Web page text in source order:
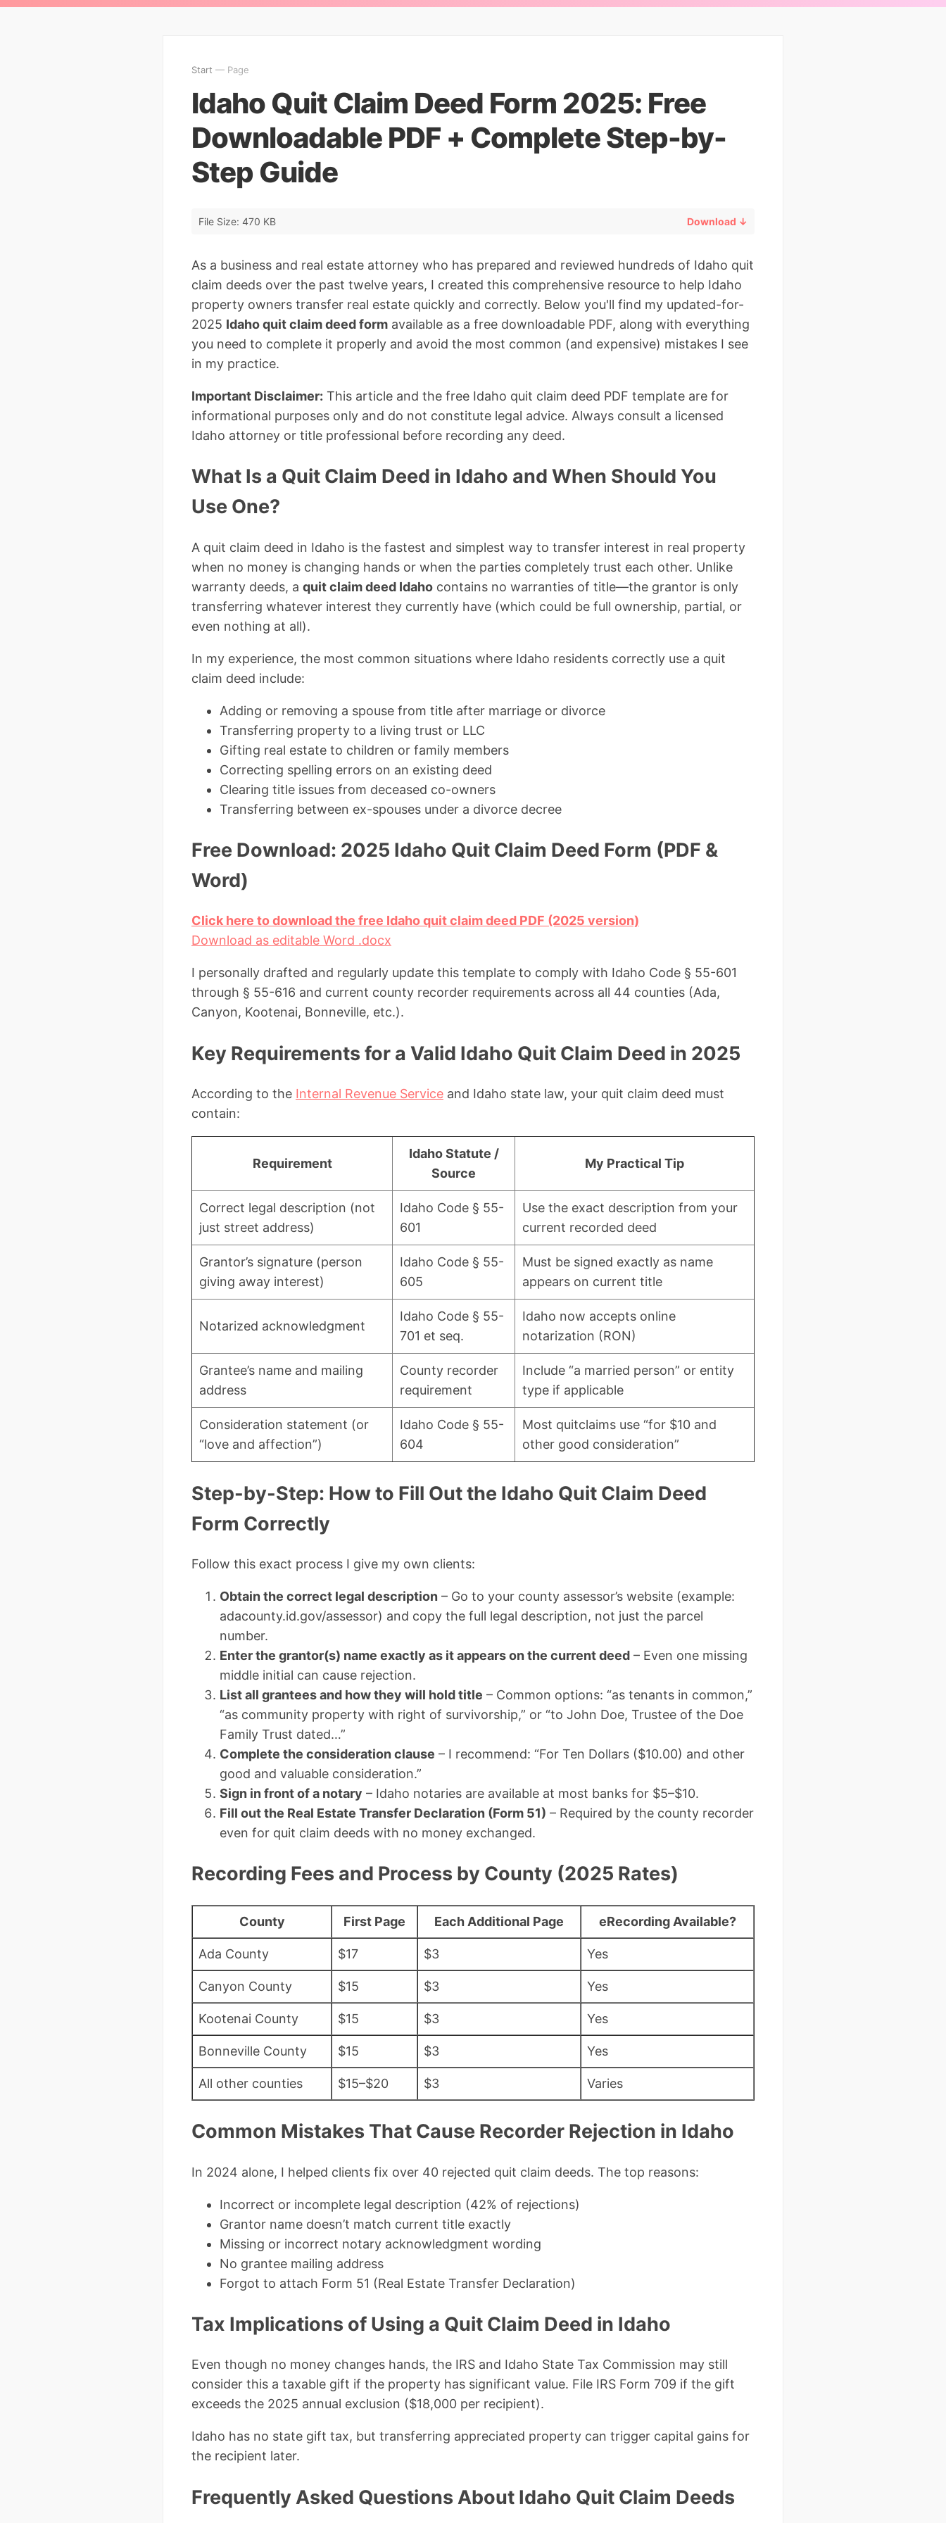
Start — Page
Idaho Quit Claim Deed Form 2025: Free
Downloadable PDF + Complete Step-by-
Step Guide
File Size: 470 KB Download ↓
As a business and real estate attorney who has prepared and reviewed hundreds of Idaho quit
claim deeds over the past twelve years, I created this comprehensive resource to help Idaho
property owners transfer real estate quickly and correctly. Below you'll find my updated-for-
2025 Idaho quit claim deed form available as a free downloadable PDF, along with everything
you need to complete it properly and avoid the most common (and expensive) mistakes I see
in my practice.
Important Disclaimer: This article and the free Idaho quit claim deed PDF template are for
informational purposes only and do not constitute legal advice. Always consult a licensed
Idaho attorney or title professional before recording any deed.
What Is a Quit Claim Deed in Idaho and When Should You
Use One?
A quit claim deed in Idaho is the fastest and simplest way to transfer interest in real property
when no money is changing hands or when the parties completely trust each other. Unlike
warranty deeds, a quit claim deed Idaho contains no warranties of title—the grantor is only
transferring whatever interest they currently have (which could be full ownership, partial, or
even nothing at all).
In my experience, the most common situations where Idaho residents correctly use a quit
claim deed include:
Adding or removing a spouse from title after marriage or divorce
Transferring property to a living trust or LLC
Gifting real estate to children or family members
Correcting spelling errors on an existing deed
Clearing title issues from deceased co-owners
Transferring between ex-spouses under a divorce decree
Free Download: 2025 Idaho Quit Claim Deed Form (PDF &
Word)
Click here to download the free Idaho quit claim deed PDF (2025 version)
Download as editable Word .docx
I personally drafted and regularly update this template to comply with Idaho Code § 55-601
through § 55-616 and current county recorder requirements across all 44 counties (Ada,
Canyon, Kootenai, Bonneville, etc.).
Key Requirements for a Valid Idaho Quit Claim Deed in 2025
According to the Internal Revenue Service and Idaho state law, your quit claim deed must
contain:
Requirement
Idaho Statute /
Source
My Practical Tip
Correct legal description (not
just street address)
Idaho Code § 55-
601
Use the exact description from your
current recorded deed
Grantor’s signature (person
giving away interest)
Idaho Code § 55-
605
Must be signed exactly as name
appears on current title
Notarized acknowledgment
Idaho Code § 55-
701 et seq.
Idaho now accepts online
notarization (RON)
Grantee’s name and mailing
address
County recorder
requirement
Include “a married person” or entity
type if applicable
Consideration statement (or
“love and affection”)
Idaho Code § 55-
604
Most quitclaims use “for $10 and
other good consideration”
Step-by-Step: How to Fill Out the Idaho Quit Claim Deed
Form Correctly
Follow this exact process I give my own clients:
Obtain the correct legal description – Go to your county assessor’s website (example:
adacounty.id.gov/assessor) and copy the full legal description, not just the parcel
number.
Enter the grantor(s) name exactly as it appears on the current deed – Even one missing
middle initial can cause rejection.
List all grantees and how they will hold title – Common options: “as tenants in common,”
“as community property with right of survivorship,” or “to John Doe, Trustee of the Doe
Family Trust dated…”
Complete the consideration clause – I recommend: “For Ten Dollars ($10.00) and other
good and valuable consideration.”
Sign in front of a notary – Idaho notaries are available at most banks for $5–$10.
Fill out the Real Estate Transfer Declaration (Form 51) – Required by the county recorder
even for quit claim deeds with no money exchanged.
Recording Fees and Process by County (2025 Rates)
County First Page Each Additional Page eRecording Available?
Ada County $17 $3 Yes
Canyon County $15 $3 Yes
Kootenai County $15 $3 Yes
Bonneville County $15 $3 Yes
All other counties $15–$20 $3 Varies
Common Mistakes That Cause Recorder Rejection in Idaho
In 2024 alone, I helped clients fix over 40 rejected quit claim deeds. The top reasons:
Incorrect or incomplete legal description (42% of rejections)
Grantor name doesn’t match current title exactly
Missing or incorrect notary acknowledgment wording
No grantee mailing address
Forgot to attach Form 51 (Real Estate Transfer Declaration)
Tax Implications of Using a Quit Claim Deed in Idaho
Even though no money changes hands, the IRS and Idaho State Tax Commission may still
consider this a taxable gift if the property has significant value. File IRS Form 709 if the gift
exceeds the 2025 annual exclusion ($18,000 per recipient).
Idaho has no state gift tax, but transferring appreciated property can trigger capital gains for
the recipient later.
Frequently Asked Questions About Idaho Quit Claim Deeds